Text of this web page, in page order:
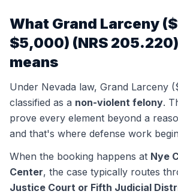
What Grand Larceny
$5,000) (NRS 205.220
means
Under Nevada law, Grand Larceny
classified as a non-violent felony.
prove every element beyond a
and that's where defense work
When the booking happens at Nye
Center, the case typically routes
Justice Court or Fifth Judicial